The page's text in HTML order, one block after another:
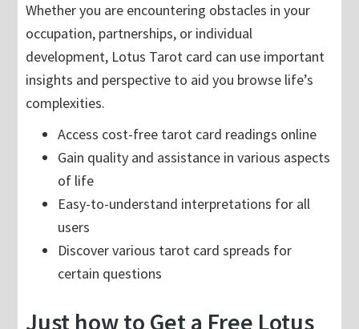
Whether you are encountering obstacles in your
occupation, partnerships, or individual
development, Lotus Tarot card can use important
insights and perspective to aid you browse life’s
complexities.
Access cost-free tarot card readings online
Gain quality and assistance in various aspects
of life
Easy-to-understand interpretations for all
users
Discover various tarot card spreads for
certain questions
Just how to Get a Free Lotus